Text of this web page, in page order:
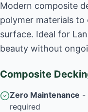
Modern composite
polymer materials
surface. Ideal for
beauty without
Composite
Zero Maintenance -
required